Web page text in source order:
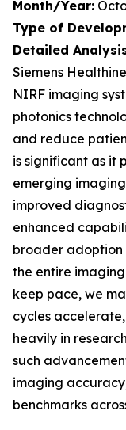
Month/Year:
Type of
Detailed
Siemens
NIRF imaging
photonics
and reduce
is significant as it
emerging
improved
enhanced
broader adoption
the entire
keep pace, we
cycles
heavily in
such
imaging
benchmarks